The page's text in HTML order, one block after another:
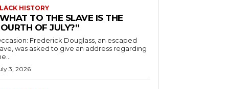
HISTORY
TO THE SLAVE IS THE
OF JULY?”
Frederick Douglass, an escaped
was asked to give an address regarding
3, 2026